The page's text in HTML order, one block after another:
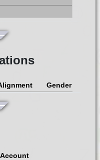
Gender
Account